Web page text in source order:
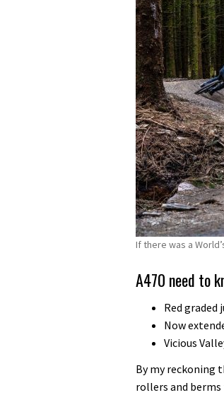
If there was a
A470 need to
Red
Now
Vicious
By my reckoning
rollers and